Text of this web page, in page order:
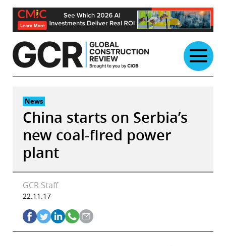
Skip
content
News
China starts on Serbia’s
new coal-fired power
plant
GCR Staff
22.11.17